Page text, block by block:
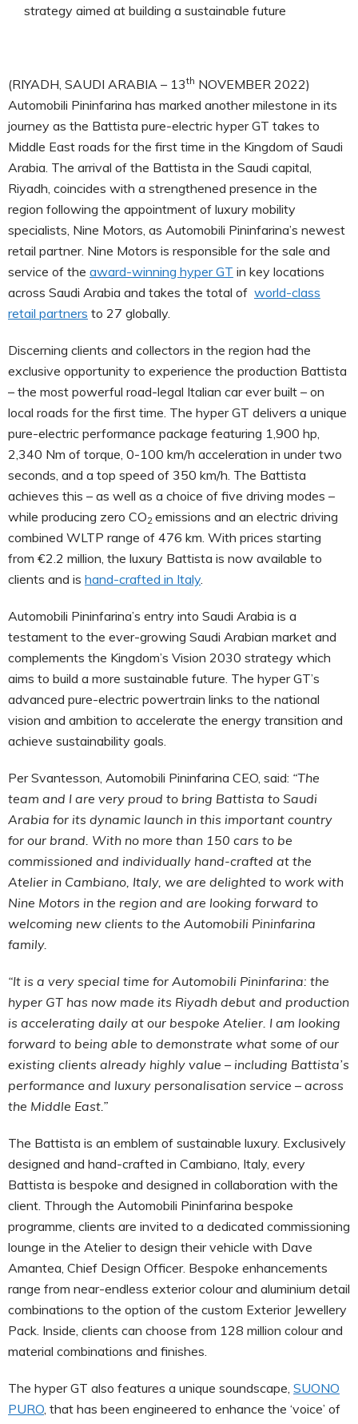
strategy aimed at building a sustainable future
(RIYADH, SAUDI ARABIA – 13th NOVEMBER 2022)
Automobili Pininfarina has marked another milestone in its
journey as the Battista pure-electric hyper GT takes to
Middle East roads for the first time in the Kingdom of Saudi
Arabia. The arrival of the Battista in the Saudi capital,
Riyadh, coincides with a strengthened presence in the
region following the appointment of luxury mobility
specialists, Nine Motors, as Automobili Pininfarina’s newest
retail partner. Nine Motors is responsible for the sale and
service of the award-winning hyper GT in key locations
across Saudi Arabia and takes the total of world-class
retail partners to 27 globally.
Discerning clients and collectors in the region had the
exclusive opportunity to experience the production Battista
– the most powerful road-legal Italian car ever built – on
local roads for the first time. The hyper GT delivers a unique
pure-electric performance package featuring 1,900 hp,
2,340 Nm of torque, 0-100 km/h acceleration in under two
seconds, and a top speed of 350 km/h. The Battista
achieves this – as well as a choice of five driving modes –
while producing zero CO2 emissions and an electric driving
combined WLTP range of 476 km. With prices starting
from €2.2 million, the luxury Battista is now available to
clients and is hand-crafted in Italy.
Automobili Pininfarina’s entry into Saudi Arabia is a
testament to the ever-growing Saudi Arabian market and
complements the Kingdom’s Vision 2030 strategy which
aims to build a more sustainable future. The hyper GT’s
advanced pure-electric powertrain links to the national
vision and ambition to accelerate the energy transition and
achieve sustainability goals.
Per Svantesson, Automobili Pininfarina CEO, said: “The
team and I are very proud to bring Battista to Saudi
Arabia for its dynamic launch in this important country
for our brand. With no more than 150 cars to be
commissioned and individually hand-crafted at the
Atelier in Cambiano, Italy, we are delighted to work with
Nine Motors in the region and are looking forward to
welcoming new clients to the Automobili Pininfarina
family.
“It is a very special time for Automobili Pininfarina: the
hyper GT has now made its Riyadh debut and production
is accelerating daily at our bespoke Atelier. I am looking
forward to being able to demonstrate what some of our
existing clients already highly value – including Battista’s
performance and luxury personalisation service – across
the Middle East.”
The Battista is an emblem of sustainable luxury. Exclusively
designed and hand-crafted in Cambiano, Italy, every
Battista is bespoke and designed in collaboration with the
client. Through the Automobili Pininfarina bespoke
programme, clients are invited to a dedicated commissioning
lounge in the Atelier to design their vehicle with Dave
Amantea, Chief Design Officer. Bespoke enhancements
range from near-endless exterior colour and aluminium detail
combinations to the option of the custom Exterior Jewellery
Pack. Inside, clients can choose from 128 million colour and
material combinations and finishes.
The hyper GT also features a unique soundscape, SUONO
PURO , that has been engineered to enhance the ‘voice’ of